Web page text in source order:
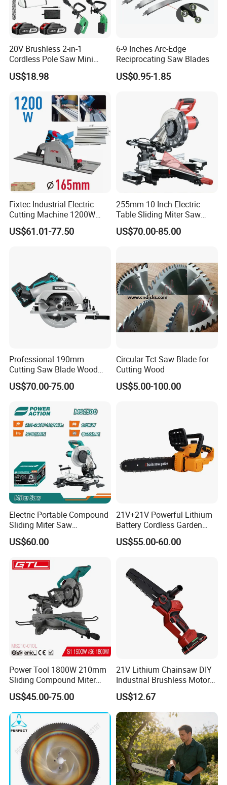
20V Brushless 2-in-1
Cordless Pole Saw Mini
Chainsaw Kit with Battery
US$18.98
6-9 Inches Arc-Edge
Reciprocating Saw Blades
US$0.95-1.85
Fixtec Industrial Electric
Cutting Machine 1200W
120V 60Hz Plunge Rail
Track Circular Guide Saw
US$61.01-77.50
255mm 10 Inch Electric
Table Sliding Miter Saw
Wood Cutter Machine
US$70.00-85.00
Professional 190mm
Cutting Saw Blade Wood
Electric Cutting Machine
Brushless Cordless Circular
US$70.00-75.00
Circular Tct Saw Blade for
Cutting Wood
US$5.00-100.00
Electric Portable Compound
Sliding Miter Saw
Aluminum Metal Wood
Cutting Machine
US$60.00
21V+21V Powerful Lithium
Battery Cordless Garden
Chainsaw Handheld Long
Lasting Garden Tools
US$55.00-60.00
Power Tool 1800W 210mm
Sliding Compound Miter
Saw (MS210-010L)
US$45.00-75.00
21V Lithium Chainsaw DIY
Industrial Brushless Motor
8inch Chainsaw 600W
Logging Saw
US$12.67